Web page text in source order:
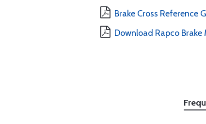
Brake Cross Reference
Download Rapco Brake